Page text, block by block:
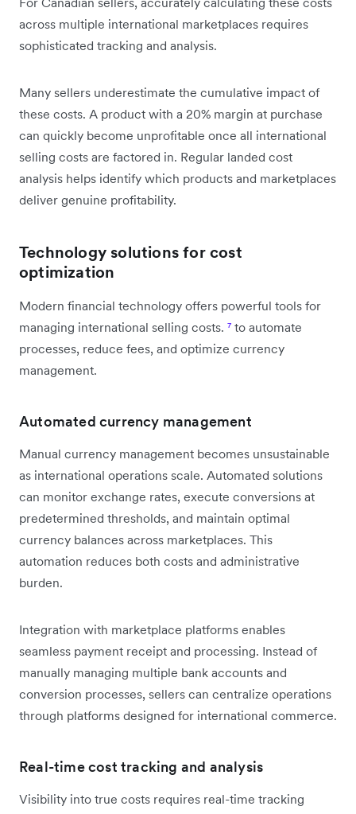
across multiple international marketplaces requires
sophisticated tracking and analysis.
Many sellers underestimate the cumulative impact of
these costs. A product with a 20% margin at purchase
can quickly become unprofitable once all international
selling costs are factored in. Regular landed cost
analysis helps identify which products and marketplaces
deliver genuine profitability.
Technology solutions for cost
optimization
Modern financial technology offers powerful tools for
managing international selling costs. ⁷ to automate
processes, reduce fees, and optimize currency
management.
Automated currency management
Manual currency management becomes unsustainable
as international operations scale. Automated solutions
can monitor exchange rates, execute conversions at
predetermined thresholds, and maintain optimal
currency balances across marketplaces. This
automation reduces both costs and administrative
burden.
Integration with marketplace platforms enables
seamless payment receipt and processing. Instead of
manually managing multiple bank accounts and
conversion processes, sellers can centralize operations
through platforms designed for international commerce.
Real-time cost tracking and analysis
Visibility into true costs requires real-time tracking